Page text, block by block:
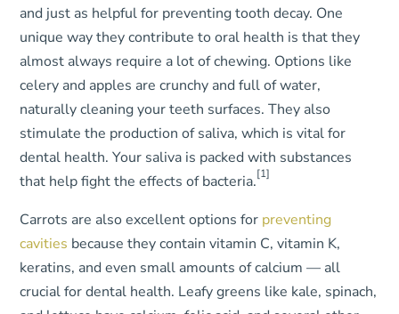
and just as helpful for preventing tooth decay. One
unique way they contribute to oral health is that they
almost always require a lot of chewing. Options like
celery and apples are crunchy and full of water,
naturally cleaning your teeth surfaces. They also
stimulate the production of saliva, which is vital for
dental health. Your saliva is packed with substances
that help fight the effects of bacteria.[1]
Carrots are also excellent options for preventing
cavities because they contain vitamin C, vitamin K,
keratins, and even small amounts of calcium — all
crucial for dental health. Leafy greens like kale, spinach,